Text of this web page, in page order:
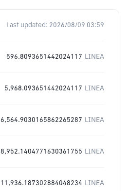
Last updated: 2026/08/09 03:59
596.8093651442024117 LINEA
5,968.093651442024117 LINEA
6,564.9030165862265287 LINEA
8,952.1404771630361755 LINEA
11,936.187302884048234 LINEA